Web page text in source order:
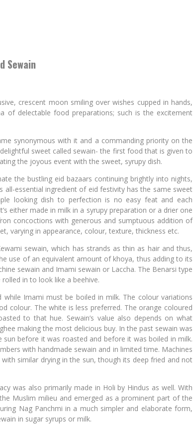
Sewain
crescent moon smiling over wishes cupped in hands,
of delectable food preparations; such is the excitement
synonymous with it and a commanding priority on the
sweet called sewain- the first food that is given to
the joyous event with the sweet, syrupy dish.
the bustling eid bazaars continuing brightly into nights,
all-essential ingredient of eid festivity has the same sweet
looking dish to perfection is no easy feat and each
either made in milk in a syrupy preparation or a drier one
concoctions with generous and sumptuous addition of
varying in appearance, colour, texture, thickness etc.
sewain, which has strands as thin as hair and thus,
use of an equivalent amount of khoya, thus adding to its
sewain and Imami sewain or Laccha. The Benarsi type
in to look like a beehive.
Imami must be boiled in milk. The colour variations
colour. The white is less preferred. The orange coloured
to that hue. Sewain’s value also depends on what
making the most delicious buy. In the past sewain was
before it was roasted and before it was boiled in milk.
with handmade sewain and in limited time. Machines
similar drying in the sun, though its deep fried and not
was also primarily made in Holi by Hindus as well. With
Muslim milieu and emerged as a prominent part of the
Nag Panchmi in a much simpler and elaborate form,
in sugar syrups or milk.